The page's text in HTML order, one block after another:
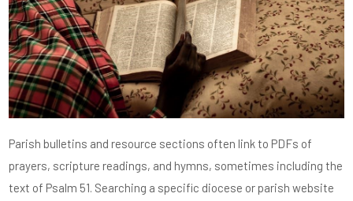
Parish bulletins and resource sections often link to PDFs of
prayers, scripture readings, and hymns, sometimes including the
text of Psalm 51. Searching a specific diocese or parish website